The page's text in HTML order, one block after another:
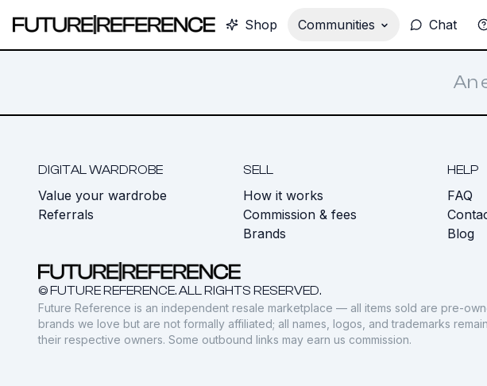
Shop Communities Chat
An
DIGITAL WARDROBE
Value your wardrobe
Referrals
SELL
How it works
Commission & fees
Brands
HELP
FAQ
Blog
© FUTURE REFERENCE. ALL RIGHTS RESERVED.
Future Reference is an independent resale marketplace — all items sold are pre-
brands we love but are not formally affiliated; all names, logos, and trademarks
their respective owners. Some outbound links may earn us commission.